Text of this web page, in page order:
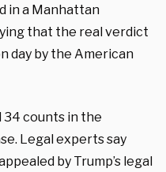
in a Manhattan
that the real verdict
day by the American
34 counts in the
Legal experts say
by Trump’s legal